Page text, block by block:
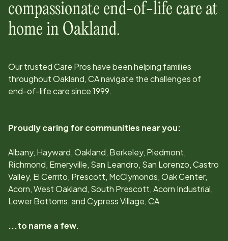
compassionate end-of-life care at
home in Oakland.
Our trusted Care Pros have been helping families
throughoutOakland, CAnavigate the challenges of
end-of-life care since1999.
Proudly caring for communities near you:
Albany, Hayward, Oakland, Berkeley, Piedmont,
Richmond, Emeryville, San Leandro, San Lorenzo, Castro
Valley, El Cerrito, Prescott, McClymonds, Oak Center,
Acorn, West Oakland, South Prescott, Acorn Industrial,
Lower Bottoms, and Cypress Village, CA
...to name a few.